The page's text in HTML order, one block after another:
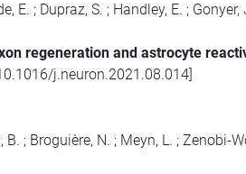
E. ; Dupraz, S. ; Handley, E. ; Gonyer,
regeneration and astrocyte
j.neuron.2021.08.014
B. ; Broguière, N. ; Meyn, L. ; Zenobi-